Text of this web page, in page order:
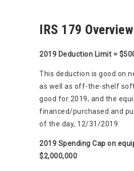
IRS 179
2019 Deduction Limit =
This deduction is good on
as well as off-the-shelf
good for 2019, and the
financed/purchased and
of the day, 12/31/2019.
2019 Spending Cap on
$2,000,000